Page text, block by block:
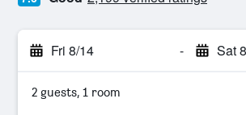
Fri 8/14 - Sat
2 guests, 1 room